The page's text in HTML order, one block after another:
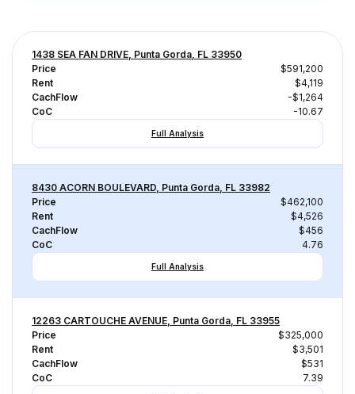
1438 SEA FAN DRIVE, Punta Gorda, FL 33950
Price
$591,200
Rent
$4,119
CachFlow
-$1,264
CoC
-10.67
Full Analysis
8430 ACORN BOULEVARD, Punta Gorda, FL 33982
Price
$462,100
Rent
$4,526
CachFlow
$456
CoC
4.76
Full Analysis
12263 CARTOUCHE AVENUE, Punta Gorda, FL 33955
Price
$325,000
Rent
$3,501
CachFlow
$531
CoC
7.39